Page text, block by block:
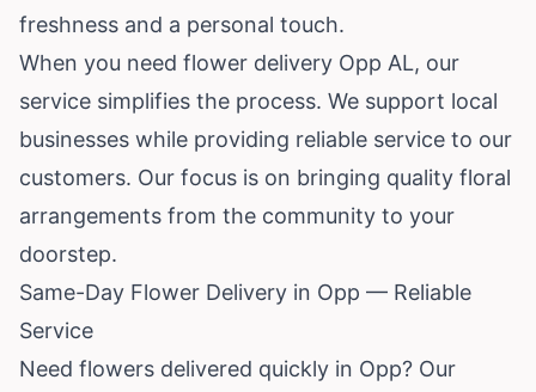
freshness and a personal touch.
When you need flower delivery Opp AL, our
service simplifies the process. We support local
businesses while providing reliable service to our
customers. Our focus is on bringing quality floral
arrangements from the community to your
doorstep.
Same-Day Flower Delivery in Opp — Reliable
Service
Need flowers delivered quickly in Opp? Our